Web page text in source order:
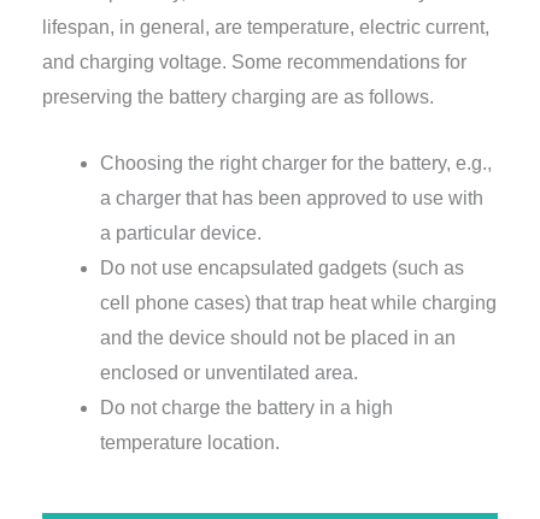
lifespan, in general, are temperature, electric current,
and charging voltage. Some recommendations for
preserving the battery charging are as follows.
Choosing the right charger for the battery, e.g.,
a charger that has been approved to use with
a particular device.
Do not use encapsulated gadgets (such as
cell phone cases) that trap heat while charging
and the device should not be placed in an
enclosed or unventilated area.
Do not charge the battery in a high
temperature location.